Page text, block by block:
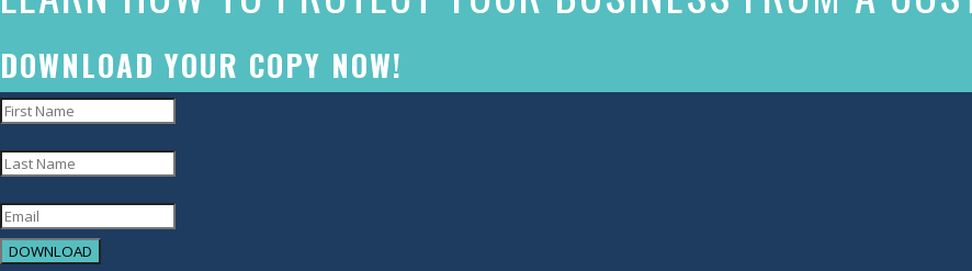
made
commitment
to
accessibility
inclusion,
please
DOWNLOAD YOUR COPY NOW!
DOWNLOAD